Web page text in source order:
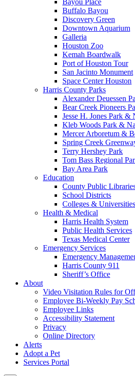
Buffalo Bayou
Discovery Green
Downtown Aquarium
Galleria
Houston Zoo
Kemah Boardwalk
Port of Houston Tour
San Jacinto Monument
Space Center Houston
Harris County Parks
Alexander Deuessen
Bear Creek Pioneers
Jesse H. Jones Park &
Kleb Woods Park &
Mercer Arboretum &
Spring Creek
Terry Hershey Park
Tom Bass Regional
Bay Area Park
Education
County Public
School Districts
Colleges & Universities
Health & Medical
Harris Health System
Public Health Services
Texas Medical Center
Emergency Services
Emergency
Harris County 911
Sheriff’s Office
About
Video Visitation Rules for
Employee Bi-Weekly Pay
Employee Links
Accessibility Statement
Privacy
Online Directory
Alerts
Adopt a Pet
Services Portal